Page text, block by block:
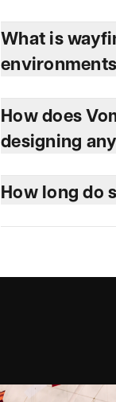
What is
How does
designing
How long do